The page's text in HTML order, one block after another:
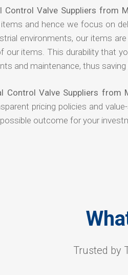
Control Valve Suppliers from
and hence we focus on
environments, our items
our items. This durability that
and maintenance, thus
Control Valve Suppliers from
pricing policies and
outcome for your
Trusted by